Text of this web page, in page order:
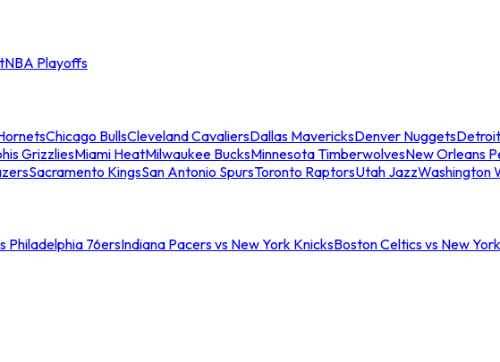
NBA Playoffs
Chicago BullsCleveland CavaliersDallas MavericksDenver Nuggets
GrizzliesMiami HeatMilwaukee BucksMinnesota TimberwolvesNew Orleans
Sacramento KingsSan Antonio SpursToronto RaptorsUtah JazzWashington
Philadelphia 76ersIndiana Pacers vs New York KnicksBoston Celtics vs New